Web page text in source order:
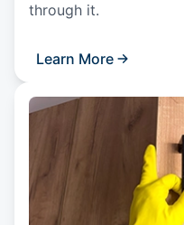
through it.
Learn More